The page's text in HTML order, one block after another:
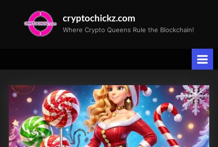
cryptochickz.com
Where Crypto Queens Rule the Blockchain!
Tag:
Crypto
News